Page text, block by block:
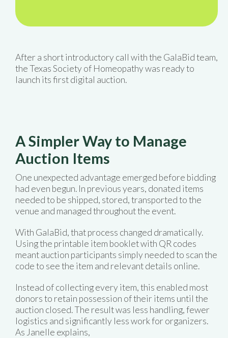
After a short introductory call with the GalaBid team,
the Texas Society of Homeopathy was ready to
launch its first digital auction.
A Simpler Way to Manage
Auction Items
One unexpected advantage emerged before bidding
had even begun. In previous years, donated items
needed to be shipped, stored, transported to the
venue and managed throughout the event.
With GalaBid, that process changed dramatically.
Using the printable item booklet with QR codes
meant auction participants simply needed to scan the
code to see the item and relevant details online.
Instead of collecting every item, this enabled most
donors to retain possession of their items until the
auction closed. The result was less handling, fewer
logistics and significantly less work for organizers.
As Janelle explains,